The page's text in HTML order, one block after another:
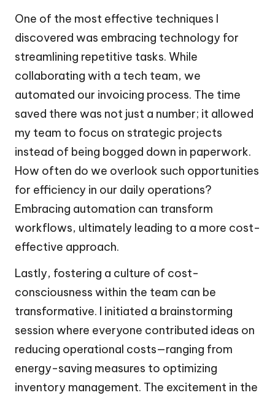
One of the most effective techniques I
discovered was embracing technology for
streamlining repetitive tasks. While
collaborating with a tech team, we
automated our invoicing process. The time
saved there was not just a number; it allowed
my team to focus on strategic projects
instead of being bogged down in paperwork.
How often do we overlook such opportunities
for efficiency in our daily operations?
Embracing automation can transform
workflows, ultimately leading to a more cost-
effective approach.
Lastly, fostering a culture of cost-
consciousness within the team can be
transformative. I initiated a brainstorming
session where everyone contributed ideas on
reducing operational costs—ranging from
energy-saving measures to optimizing
inventory management. The excitement in the